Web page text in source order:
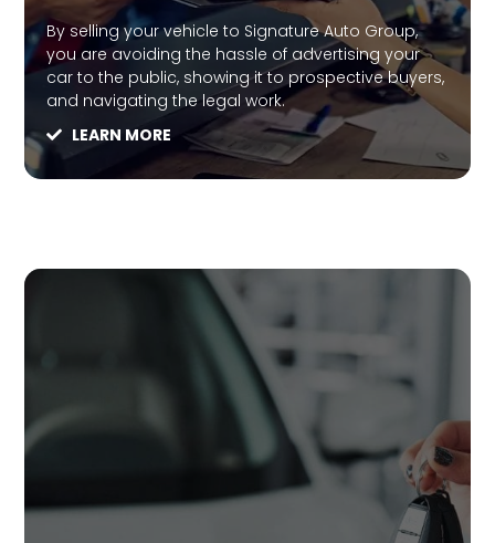
By selling your vehicle to Signature Auto Group,
you are avoiding the hassle of advertising your
car to the public, showing it to prospective buyers,
and navigating the legal work.
LEARN MORE